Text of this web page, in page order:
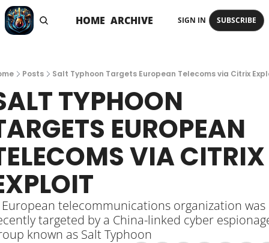
HOME ARCHIVE SIGN IN SUBSCRIBE
Posts Salt Typhoon Targets European Telecoms via Citrix
TYPHOON
EUROPEAN
VIA CITRIX
European telecommunications organization was
targeted by a China-linked cyber
known as Salt Typhoon